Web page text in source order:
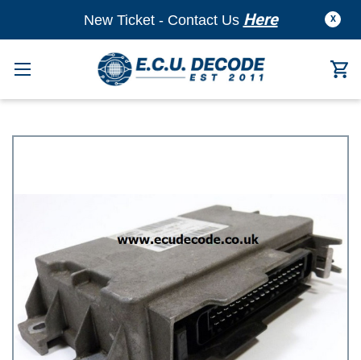
X
New Ticket - Contact Us Here